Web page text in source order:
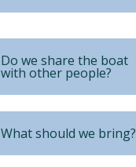
Do we share the boat
with other people?
What should we bring?